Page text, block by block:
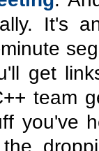
It's
get
team
you've